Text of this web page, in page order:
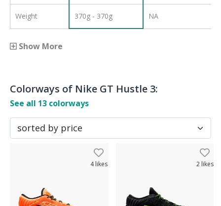
Weight 370g - 370g NA
Show More
Colorways of Nike GT Hustle 3:
See all 13 colorways
4likes 2likes